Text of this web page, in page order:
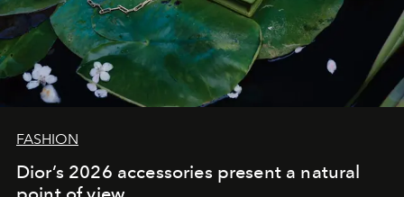
FASHION
Dior’s 2026 accessories present a natural